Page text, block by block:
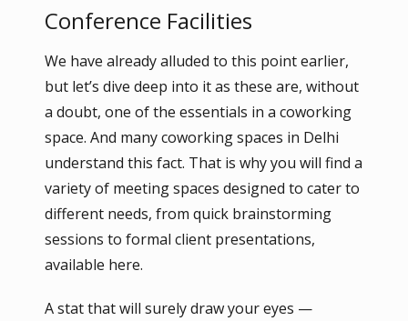
Conference Facilities
We have already alluded to this point earlier,
but let’s dive deep into it as these are, without
a doubt, one of the essentials in a coworking
space. And many coworking spaces in Delhi
understand this fact. That is why you will find a
variety of meeting spaces designed to cater to
different needs, from quick brainstorming
sessions to formal client presentations,
available here.
A stat that will surely draw your eyes —